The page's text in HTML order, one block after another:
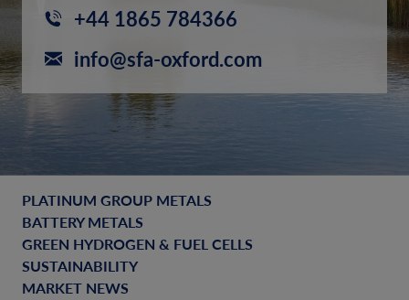
+44 1865 784366
info@sfa-oxford.com
PLATINUM GROUP METALS
BATTERY METALS
GREEN HYDROGEN & FUEL CELLS
SUSTAINABILITY
MARKET NEWS